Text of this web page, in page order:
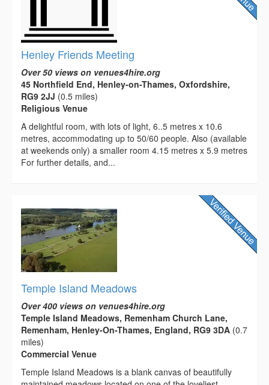
Henley Friends Meeting
Over 50 views on venues4hire.org
45 Northfield End, Henley-on-Thames, Oxfordshire,
RG9 2JJ (0.5 miles)
Religious Venue
A delightful room, with lots of light, 6..5 metres x 10.6
metres, accommodating up to 50/60 people. Also (available
at weekends only) a smaller room 4.15 metres x 5.9 metres
For further details, and...
Temple Island Meadows
Over 400 views on venues4hire.org
Temple Island Meadows, Remenham Church Lane,
Remenham, Henley-On-Thames, England, RG9 3DA (0.7
miles)
Commercial Venue
Temple Island Meadows is a blank canvas of beautifully